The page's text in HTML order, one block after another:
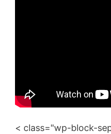
< class="wp-block-